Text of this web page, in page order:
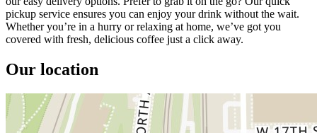
pickup service ensures you can enjoy your drink without the wait.
Whether you’re in a hurry or relaxing at home, we’ve got you
covered with fresh, delicious coffee just a click away.
Our location